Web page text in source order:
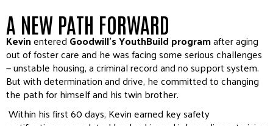
A NEW PATH FORWARD
Kevinentered Goodwill’s YouthBuild programafter aging
out of foster care and he was facing some serious challenges
— unstable housing, a criminal record and no support system.
But with determination and drive, he committed to changing
the path for himself and his twin brother.
Within his first 60 days, Kevin earned key safety